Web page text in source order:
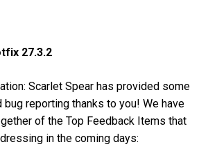
27.3.2
Scarlet Spear has provided some
reporting thanks to you! We have
of the Top Feedback Items that
in the coming days: